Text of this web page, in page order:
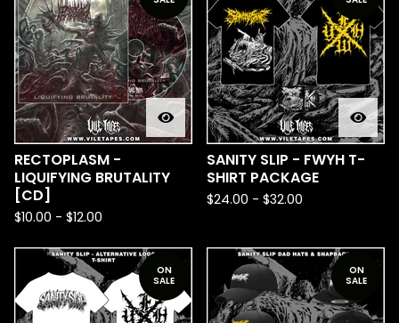
RECTOPLASM -
LIQUIFYING BRUTALITY
[CD]
$10.00 - $12.00
SANITY SLIP - FWYH T-
SHIRT PACKAGE
$24.00 - $32.00
ON
SALE
ON
SALE